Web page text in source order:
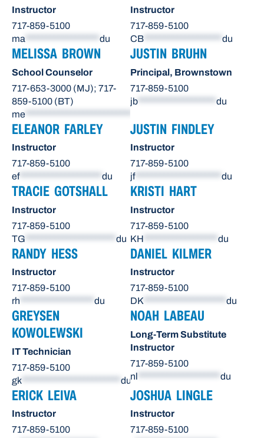
Instructor
717-859-5100
ma
du
Instructor
717-859-5100
CB
du
MELISSA BROWN
School Counselor
717-653-3000 (MJ); 717-
859-5100 (BT)
me
JUSTIN BRUHN
Principal, Brownstown
717-859-5100
jb
du
ELEANOR FARLEY
Instructor
717-859-5100
ef******************** du
JUSTIN FINDLEY
Instructor
717-859-5100
jf********************* du
TRACIE GOTSHALL
Instructor
717-859-5100
TG
du
KRISTI HART
Instructor
717-859-5100
KH
du
RANDY HESS
Instructor
717-859-5100
rh
du
DANIEL KILMER
Instructor
717-859-5100
DK
du
GREYSEN
KOWOLEWSKI
IT Technician
717-859-5100
gk
du
NOAH LABEAU
Long-Term Substitute
Instructor
717-859-5100
nl
du
ERICK LEIVA
Instructor
717-859-5100
JOSHUA LINGLE
Instructor
717-859-5100